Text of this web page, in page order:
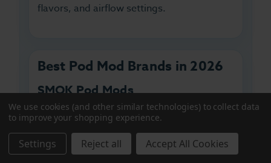
flavors, and airflow settings.
Best Pod Mod Brands in 2026
SMOK Pod Mods
SMOK pod systemsare known for
designs, and versatile coil options. Popular
We use cookies (and other similar technologies) to collect data
to improve your shopping experience.
Settings Reject all Accept All Cookies